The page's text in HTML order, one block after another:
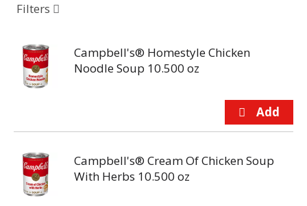
Filters
Campbell's® Homestyle Chicken
Noodle Soup 10.500 oz
Campbell's® Cream Of Chicken Soup
With Herbs 10.500 oz